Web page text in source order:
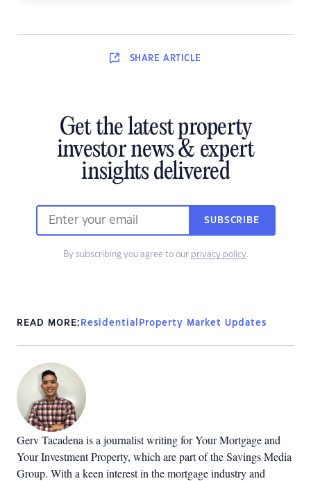
SHARE ARTICLE
Get the latest property
investor news & expert
insights delivered
SUBSCRIBE
By subscribing you agree to our privacy policy.
READ MORE: Residential Property Market Updates
Gerv Tacadena is a journalist writing for Your Mortgage and
Your Investment Property, which are part of the Savings Media
Group. With a keen interest in the mortgage industry and